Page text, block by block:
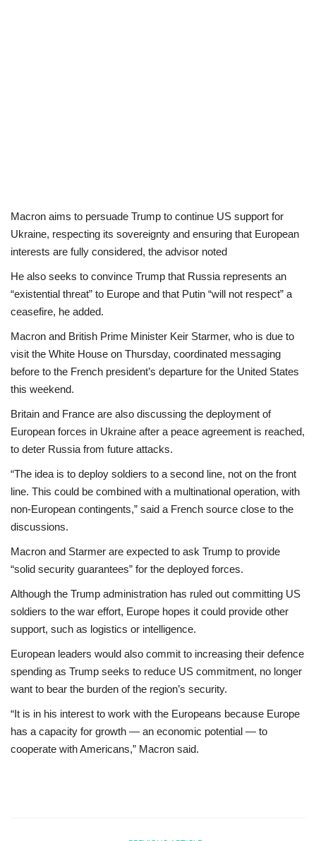
Macron aims to persuade Trump to continue US support for
Ukraine, respecting its sovereignty and ensuring that European
interests are fully considered, the advisor noted
He also seeks to convince Trump that Russia represents an
“existential threat” to Europe and that Putin “will not respect” a
ceasefire, he added.
Macron and British Prime Minister Keir Starmer, who is due to
visit the White House on Thursday, coordinated messaging
before to the French president’s departure for the United States
this weekend.
Britain and France are also discussing the deployment of
European forces in Ukraine after a peace agreement is reached,
to deter Russia from future attacks.
“The idea is to deploy soldiers to a second line, not on the front
line. This could be combined with a multinational operation, with
non-European contingents,” said a French source close to the
discussions.
Macron and Starmer are expected to ask Trump to provide
“solid security guarantees” for the deployed forces.
Although the Trump administration has ruled out committing US
soldiers to the war effort, Europe hopes it could provide other
support, such as logistics or intelligence.
European leaders would also commit to increasing their defence
spending as Trump seeks to reduce US commitment, no longer
want to bear the burden of the region’s security.
“It is in his interest to work with the Europeans because Europe
has a capacity for growth — an economic potential — to
cooperate with Americans,” Macron said.